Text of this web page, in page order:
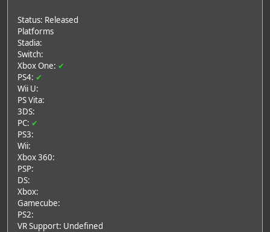
Status: Released
Platforms
Stadia:
Switch:
Xbox One: ✔
PS4: ✔
Wii U:
PS Vita:
3DS:
PC: ✔
PS3:
Wii:
Xbox 360:
PSP:
DS:
Xbox:
Gamecube:
PS2:
VR Support: Undefined